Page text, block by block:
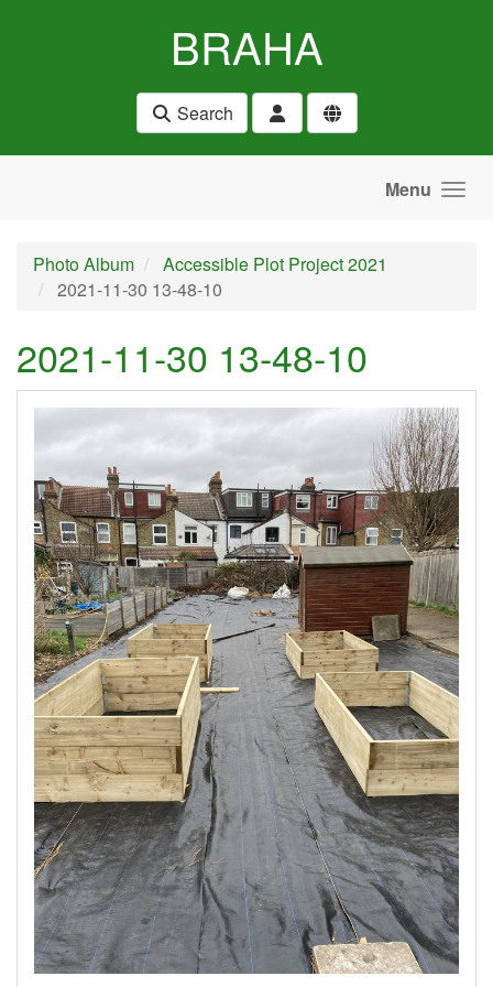
BRAHA
Search
Menu
Photo Album
Accessible Plot Project 2021
2021-11-30 13-48-10
2021-11-30 13-48-10